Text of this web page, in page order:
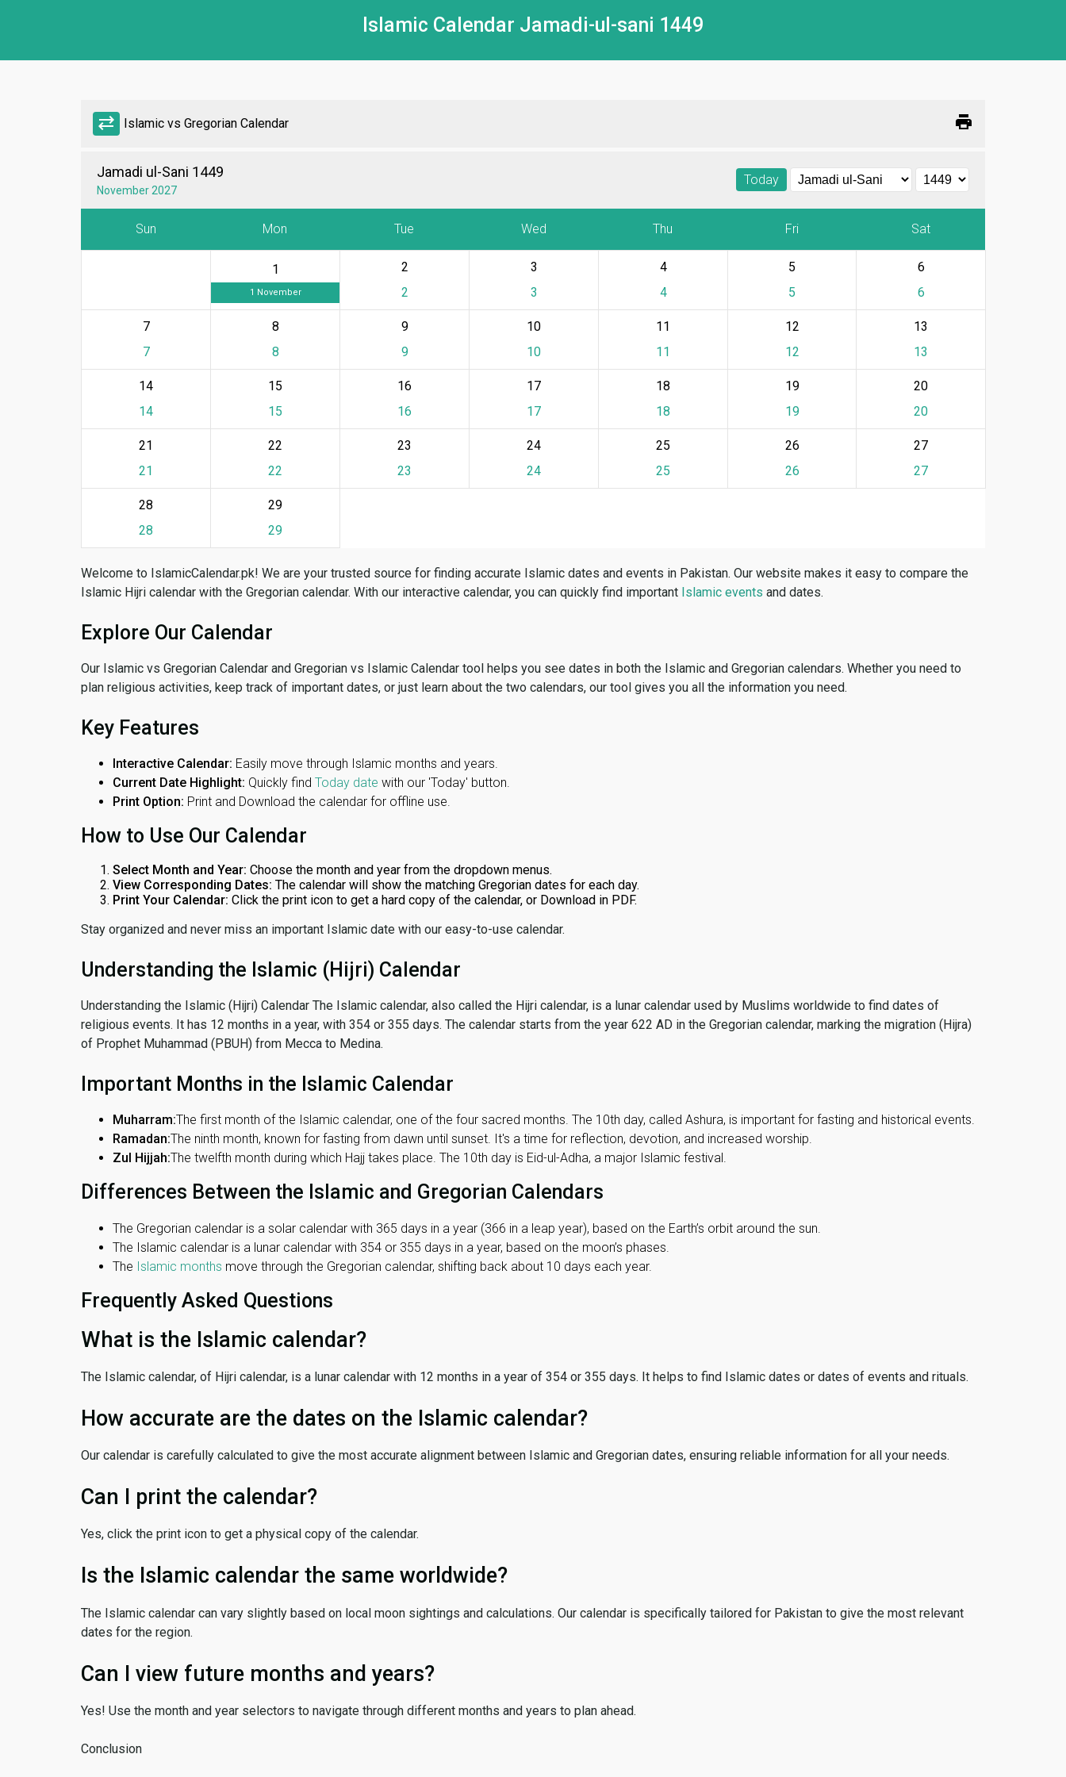
Islamic Calendar Jamadi-ul-sani 1449
sync_alt Islamic vs Gregorian Calendar print
Jamadi ul-Sani 1449
November 2027
Today
Sun Mon Tue Wed Thu Fri Sat
1
1 November
2
2
3
3
4
4
5
5
6
6
7
7
8
8
9
9
10
10
11
11
12
12
13
13
14
14
15
15
16
16
17
17
18
18
19
19
20
20
21
21
22
22
23
23
24
24
25
25
26
26
27
27
28
28
29
29
Welcome to IslamicCalendar.pk! We are your trusted source for finding accurate Islamic dates and events in Pakistan. Our website makes it easy to compare the
Islamic Hijri calendar with the Gregorian calendar. With our interactive calendar, you can quickly find important Islamic events and dates.
Explore Our Calendar
Our Islamic vs Gregorian Calendar and Gregorian vs Islamic Calendar tool helps you see dates in both the Islamic and Gregorian calendars. Whether you need to
plan religious activities, keep track of important dates, or just learn about the two calendars, our tool gives you all the information you need.
Key Features
Interactive Calendar: Easily move through Islamic months and years.
Current Date Highlight: Quickly find Today date with our 'Today' button.
Print Option: Print and Download the calendar for offline use.
How to Use Our Calendar
Select Month and Year: Choose the month and year from the dropdown menus.
View Corresponding Dates: The calendar will show the matching Gregorian dates for each day.
Print Your Calendar: Click the print icon to get a hard copy of the calendar, or Download in PDF.
Stay organized and never miss an important Islamic date with our easy-to-use calendar.
Understanding the Islamic (Hijri) Calendar
Understanding the Islamic (Hijri) Calendar The Islamic calendar, also called the Hijri calendar, is a lunar calendar used by Muslims worldwide to find dates of
religious events. It has 12 months in a year, with 354 or 355 days. The calendar starts from the year 622 AD in the Gregorian calendar, marking the migration (Hijra)
of Prophet Muhammad (PBUH) from Mecca to Medina.
Important Months in the Islamic Calendar
Muharram:The first month of the Islamic calendar, one of the four sacred months. The 10th day, called Ashura, is important for fasting and historical events.
Ramadan:The ninth month, known for fasting from dawn until sunset. It's a time for reflection, devotion, and increased worship.
Zul Hijjah:The twelfth month during which Hajj takes place. The 10th day is Eid-ul-Adha, a major Islamic festival.
Differences Between the Islamic and Gregorian Calendars
The Gregorian calendar is a solar calendar with 365 days in a year (366 in a leap year), based on the Earth’s orbit around the sun.
The Islamic calendar is a lunar calendar with 354 or 355 days in a year, based on the moon’s phases.
The Islamic months move through the Gregorian calendar, shifting back about 10 days each year.
Frequently Asked Questions
What is the Islamic calendar?
The Islamic calendar, of Hijri calendar, is a lunar calendar with 12 months in a year of 354 or 355 days. It helps to find Islamic dates or dates of events and rituals.
How accurate are the dates on the Islamic calendar?
Our calendar is carefully calculated to give the most accurate alignment between Islamic and Gregorian dates, ensuring reliable information for all your needs.
Can I print the calendar?
Yes, click the print icon to get a physical copy of the calendar.
Is the Islamic calendar the same worldwide?
The Islamic calendar can vary slightly based on local moon sightings and calculations. Our calendar is specifically tailored for Pakistan to give the most relevant
dates for the region.
Can I view future months and years?
Yes! Use the month and year selectors to navigate through different months and years to plan ahead.
Conclusion